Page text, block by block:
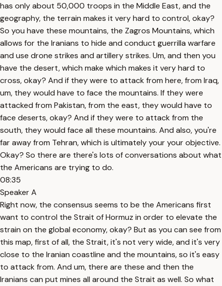
has only about 50,000 troops in the Middle East, and the
geography, the terrain makes it very hard to control, okay?
So you have these mountains, the Zagros Mountains, which
allows for the Iranians to hide and conduct guerrilla warfare
and use drone strikes and artillery strikes. Um, and then you
have the desert, which make which makes it very hard to
cross, okay? And if they were to attack from here, from Iraq,
um, they would have to face the mountains. If they were
attacked from Pakistan, from the east, they would have to
face deserts, okay? And if they were to attack from the
south, they would face all these mountains. And also, you're
far away from Tehran, which is ultimately your your objective.
Okay? So there are there's lots of conversations about what
the Americans are trying to do.
08:35
Speaker A
Right now, the consensus seems to be the Americans first
want to control the Strait of Hormuz in order to elevate the
strain on the global economy, okay? But as you can see from
this map, first of all, the Strait, it's not very wide, and it's very
close to the Iranian coastline and the mountains, so it's easy
to attack from. And um, there are these and then the
Iranians can put mines all around the Strait as well. So what